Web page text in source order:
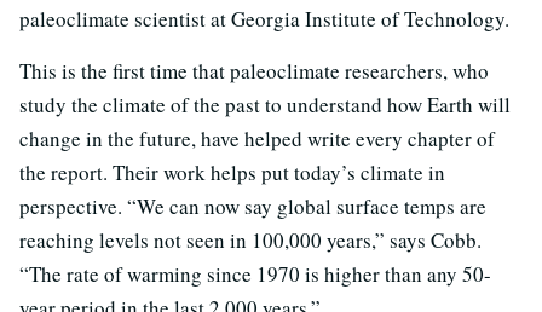
paleoclimate scientist at Georgia Institute of Technology.
This is the first time that paleoclimate researchers, who
study the climate of the past to understand how Earth will
change in the future, have helped write every chapter of
the report. Their work helps put today’s climate in
perspective. “We can now say global surface temps are
reaching levels not seen in 100,000 years,” says Cobb.
“The rate of warming since 1970 is higher than any 50-